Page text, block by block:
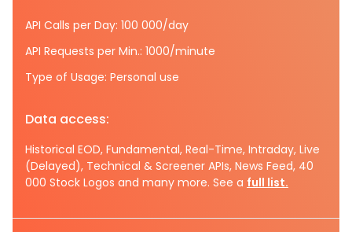
API Calls per Day: 100 000/day
API Requests per Min.: 1000/minute
Type of Usage: Personal use
Data access:
Historical EOD, Fundamental, Real-Time, Intraday, Live
(Delayed), Technical & Screener APIs, News Feed, 40
000 Stock Logos and many more. See a full list.